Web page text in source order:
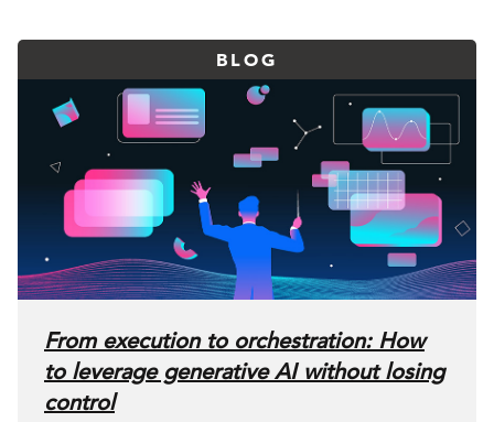
BLOG
From execution to orchestration: How
to leverage generative AI without losing
control